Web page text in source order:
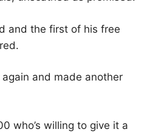
and the first of his free
and made another
who’s willing to give it a